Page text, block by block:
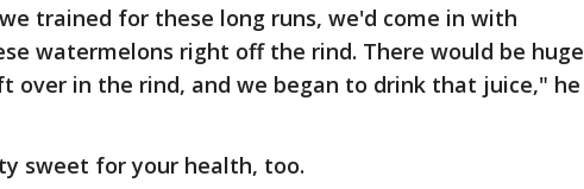
trained for these long runs, we'd come in with
watermelons right off the rind. There would be huge
over in the rind, and we began to drink that juice," he
sweet for your health, too.